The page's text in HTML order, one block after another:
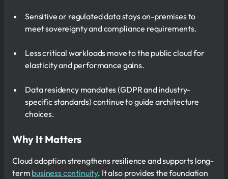
Sensitive or regulated data stays on-premises to
meet sovereignty and compliance requirements.
Less critical workloads move to the public cloud for
elasticity and performance gains.
Data residency mandates (GDPR and industry-
specific standards) continue to guide architecture
choices.
Why It Matters
Cloud adoption strengthens resilience and supports long-
term business continuity. It also provides the foundation